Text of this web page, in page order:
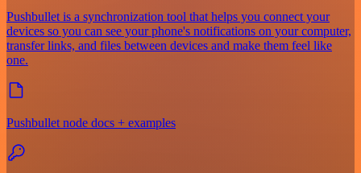
Pushbullet is a synchronization tool that helps you connect your
devices so you can see your phone's notifications on your computer,
transfer links, and files between devices and make them feel like
one.
Pushbullet node docs + examples